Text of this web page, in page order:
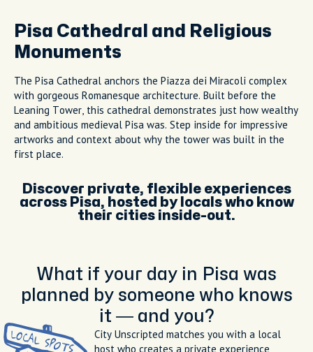
Pisa Cathedral and Religious
Monuments
The Pisa Cathedral anchors the Piazza dei Miracoli complex
with gorgeous Romanesque architecture. Built before the
Leaning Tower, this cathedral demonstrates just how wealthy
and ambitious medieval Pisa was. Step inside for impressive
artworks and context about why the tower was built in the
first place.
Discover private, flexible experiences
across Pisa, hosted by locals who know
their cities inside-out.
What if your day in Pisa was
planned by someone who knows
it — and you?
City Unscripted matches you with a local
host who creates a private experience